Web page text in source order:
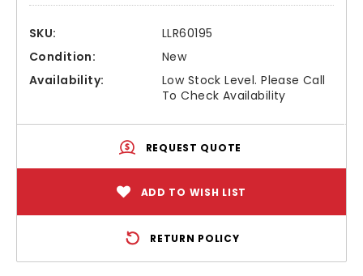
SKU:
LLR60195
Condition:
New
Availability:
Low Stock Level. Please Call
To Check Availability
REQUEST QUOTE
ADD TO WISH LIST
RETURN POLICY